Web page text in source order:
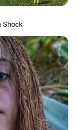
Shock